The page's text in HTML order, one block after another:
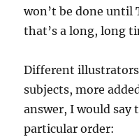
won’t be done until
that’s a long, long
Different
subjects, more
answer, I would say
particular order: